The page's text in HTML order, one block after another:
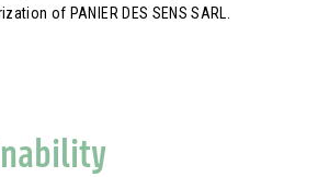
of PANIER DES SENS SARL.